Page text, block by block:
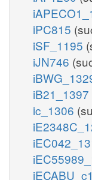
iPC815
iSF_1195
iJN746
iB21_1397
ic_1306